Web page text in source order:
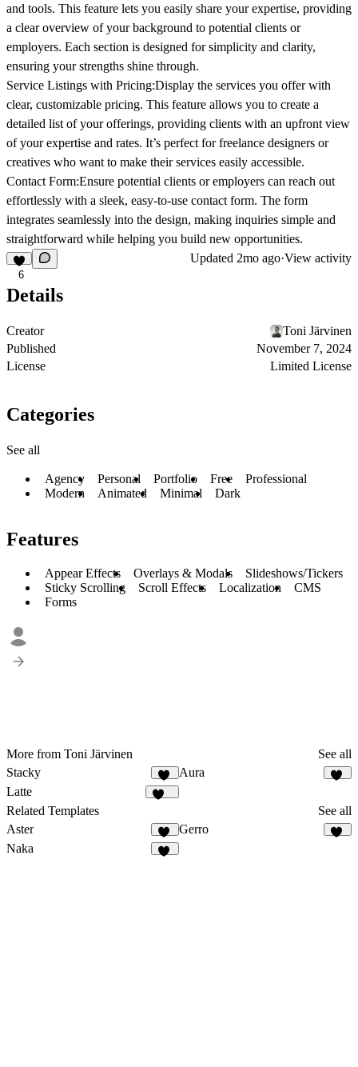
and tools. This feature lets you easily share your expertise, providing
a clear overview of your background to potential clients or
employers. Each section is designed for simplicity and clarity,
ensuring your strengths shine through.
Service Listings with Pricing:Display the services you offer with
clear, customizable pricing. This feature allows you to create a
detailed list of your offerings, providing clients with an upfront view
of your expertise and rates. It’s perfect for freelance designers or
creatives who want to make their services easily accessible.
Contact Form:Ensure potential clients or employers can reach out
effortlessly with a sleek, easy-to-use contact form. The form
integrates seamlessly into the design, making inquiries simple and
straightforward while helping you build new opportunities.
6
Updated 2mo ago·View activity
Details
Creator
Toni Järvinen
Published
November 7, 2024
License
Limited License
Categories
See all
Agency Personal Portfolio Free
Professional
Modern
Animated Minimal Dark
Features
Appear Effects Overlays & Modals
Slideshows/Tickers
Sticky Scrolling
Scroll Effects Localization
CMS
Forms
More from Toni Järvinen
See all
Stacky
64
Aura
Latte
Related Templates
See all
Aster
21
Gerro
Naka